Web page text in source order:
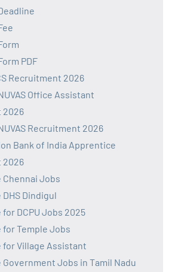
PDF
Recruitment 2026
Office Assistant
2026
Recruitment 2026
Bank of India Apprentice
2026
Chennai Jobs
Dindigul
DCPU Jobs 2025
for Temple Jobs
for Village Assistant
Government Jobs in Tamil Nadu